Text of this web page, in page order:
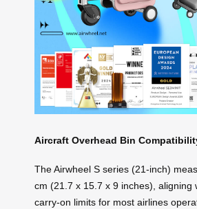
Aircraft Overhead Bin
The Airwheel S series (21-inch)
cm (21.7 x 15.7 x 9 inches), aligning
carry-on limits for most airlines